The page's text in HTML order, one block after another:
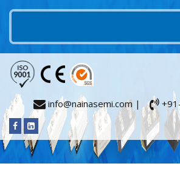
info@nainasemi.com |